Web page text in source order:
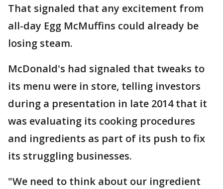
That signaled that any excitement from
all-day Egg McMuffins could already be
losing steam.
McDonald's had signaled that tweaks to
its menu were in store, telling investors
during a presentation in late 2014 that it
was evaluating its cooking procedures
and ingredients as part of its push to fix
its struggling businesses.
"We need to think about our ingredient